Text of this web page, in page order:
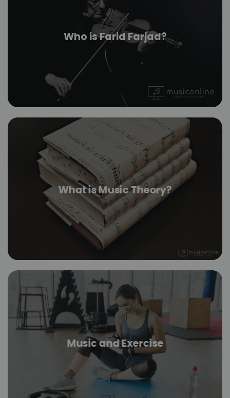
Who is Farid Farjad?
What is Music Theory?
Music and Exercise